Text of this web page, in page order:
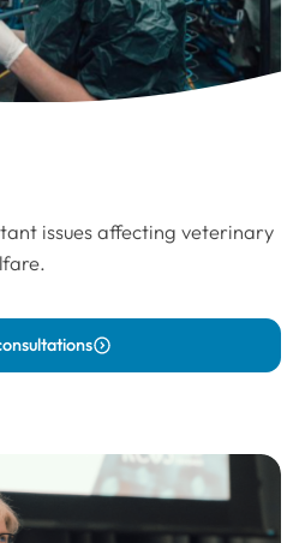
issues affecting veterinary